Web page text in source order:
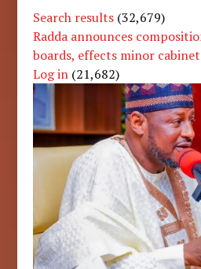
Search results (32,679)
Radda announces
boards, effects minor
Log in (21,682)